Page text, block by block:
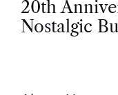
t
a
20th
Nostalgic